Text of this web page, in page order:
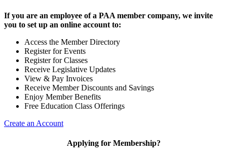
If you are an employee of a PAA member company, we invite
you to set up an online account to:
Access the Member Directory
Register for Events
Register for Classes
Receive Legislative Updates
View & Pay Invoices
Receive Member Discounts and Savings
Enjoy Member Benefits
Free Education Class Offerings
Create an Account
Applying for Membership?